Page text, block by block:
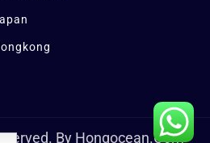
By Hongocean.com